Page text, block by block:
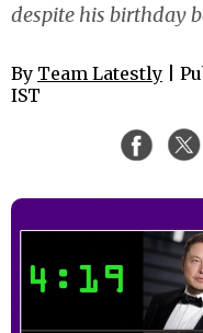
despite his birthday
By Team Latestly |
IST